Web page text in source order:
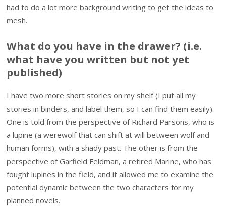
had to do a lot more background writing to get the ideas to
mesh.
What do you have in the drawer? (i.e.
what have you written but not yet
published)
I have two more short stories on my shelf (I put all my
stories in binders, and label them, so I can find them easily).
One is told from the perspective of Richard Parsons, who is
a lupine (a werewolf that can shift at will between wolf and
human forms), with a shady past. The other is from the
perspective of Garfield Feldman, a retired Marine, who has
fought lupines in the field, and it allowed me to examine the
potential dynamic between the two characters for my
planned novels.